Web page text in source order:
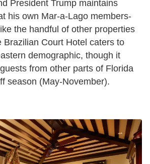
President Trump maintains
his own Mar-a-Lago members-
the handful of other properties
Brazilian Court Hotel caters to
demographic, though it
from other parts of Florida
season (May-November).